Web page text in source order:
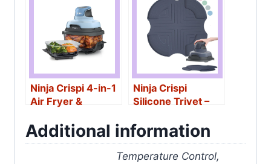
Ninja Crispi 4-in-1
Air Fryer &
Ninja Crispi
Silicone Trivet –
Additional information
Temperature Control,